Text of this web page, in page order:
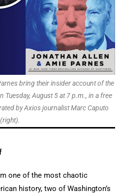
bring their insider account of the
Tuesday, August 5 at 7 p.m., in a free
by Axios journalist Marc Caputo
(right).
one of the most chaotic
history, two of Washington’s